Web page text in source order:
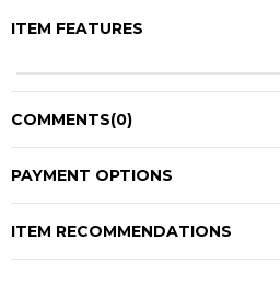
ITEM FEATURES
COMMENTS(0)
PAYMENT OPTIONS
ITEM RECOMMENDATIONS